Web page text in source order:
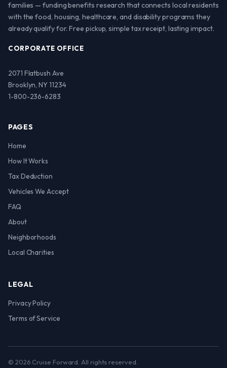
families — funding benefits research that connects local residents
with the food, housing, healthcare, and disability programs they
already qualify for. Free pickup, simple tax receipt, lasting impact.
CORPORATE OFFICE
2071 Flatbush Ave
Brooklyn, NY 11234
1-800-236-6283
PAGES
Home
How It Works
Tax Deduction
Vehicles We Accept
FAQ
About
Neighborhoods
Local Charities
LEGAL
Privacy Policy
Terms of Service
© 2026 Cruise Forward. All rights reserved.